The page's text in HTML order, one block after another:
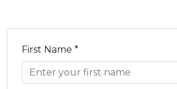
First Name *